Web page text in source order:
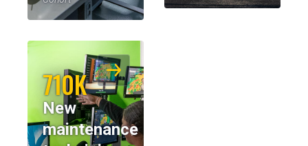
710K
New
maintenance